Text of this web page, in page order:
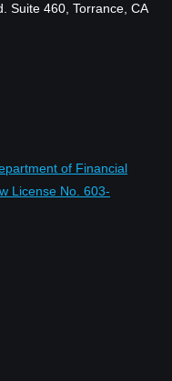
Suite 460, Torrance, CA
of Financial
License No. 603-